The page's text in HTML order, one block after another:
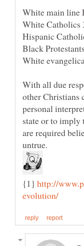
With all due
other Christians
personal
state or to imply
are required
untrue.
{1} http://